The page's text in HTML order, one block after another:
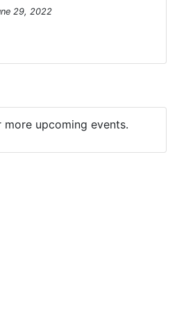
29, 2022
upcoming events.